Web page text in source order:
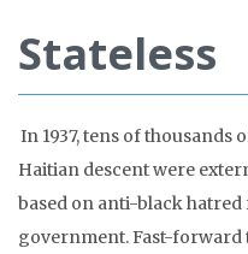
Stateless
In 1937, tens of thousands
Haitian descent were
based on anti-black
government. Fast-forward